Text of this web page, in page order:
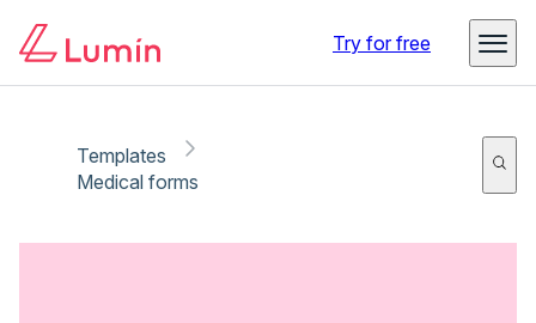
Try for free
Templates
Medical forms